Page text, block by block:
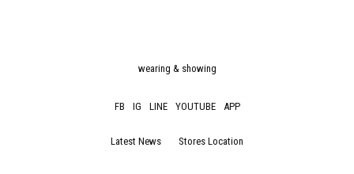
wearing & showing
FB IG LINE YOUTUBE APP
Latest News Stores Location